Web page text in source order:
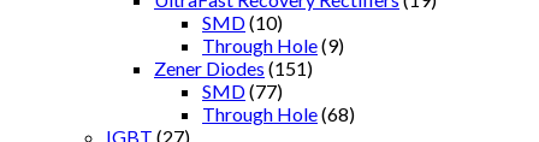
SMD(10)
Through Hole(9)
Zener Diodes (151)
SMD(77)
Through Hole(68)
IGBT (27)